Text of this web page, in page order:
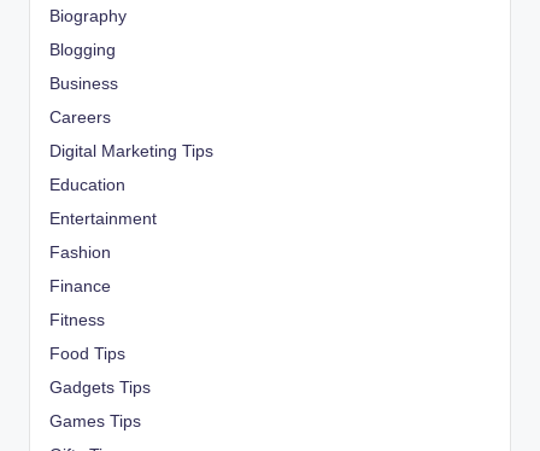
Biography
Blogging
Business
Careers
Digital Marketing Tips
Education
Entertainment
Fashion
Finance
Fitness
Food Tips
Gadgets Tips
Games Tips